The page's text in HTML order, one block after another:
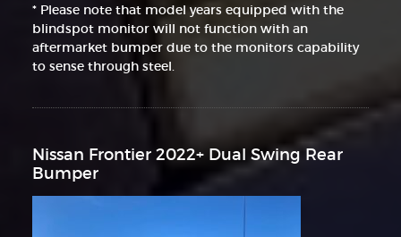
* Please note that model years equipped with the
blindspot monitor will not function with an
aftermarket bumper due to the monitors capability
to sense through steel.
Nissan Frontier 2022+ Dual Swing Rear
Bumper